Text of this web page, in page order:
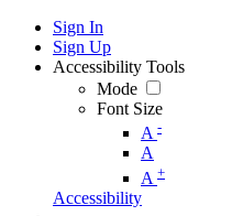
Sign In
Sign Up
Accessibility Tools
Mode
Font Size
A -
A
A +
Accessibility